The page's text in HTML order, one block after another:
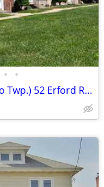
• •
Camp Hill (East Pennsboro Twp.) 52 Erford Rd. #D